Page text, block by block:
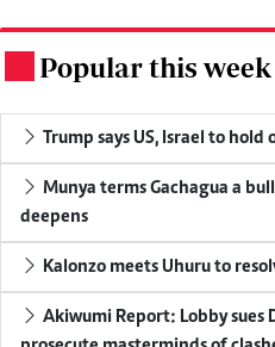
Popular this week
Trump says US, Israel to
deepens
Kalonzo meets Uhuru to